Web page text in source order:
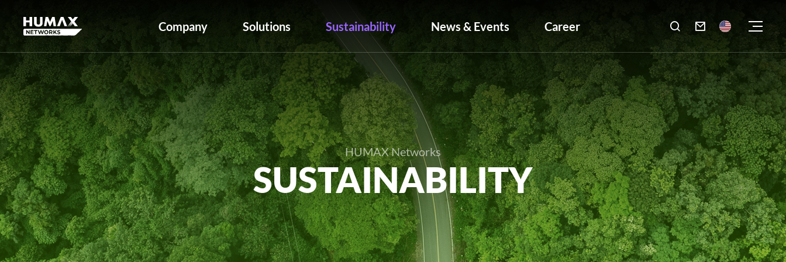
Company Solutions Sustainability News & Events Career 
HUMAX Networks
SUSTAINABILITY